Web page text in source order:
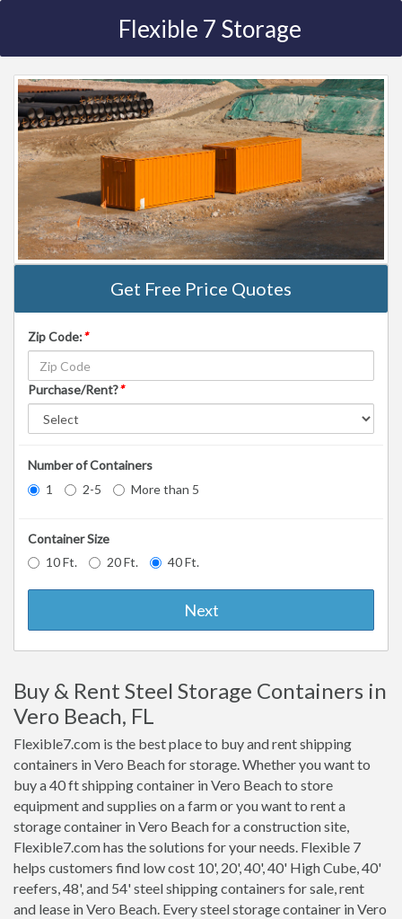
Flexible 7 Storage
Get Free Price Quotes
Zip Code:*
Purchase/Rent?*
Number of Containers
1
2-5 More than 5
Container Size
10 Ft.
20 Ft. 40 Ft.
Next
Buy & Rent Steel Storage Containers in
Vero Beach, FL
Flexible7.com is the best place to buy and rent shipping
containers in Vero Beach for storage. Whether you want to
buy a 40 ft shipping container in Vero Beach to store
equipment and supplies on a farm or you want to rent a
storage container in Vero Beach for a construction site,
Flexible7.com has the solutions for your needs. Flexible 7
helps customers find low cost 10', 20', 40', 40' High Cube, 40'
reefers, 48', and 54' steel shipping containers for sale, rent
and lease in Vero Beach. Every steel storage container in Vero